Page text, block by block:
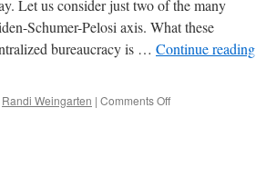
Let us consider just two of the many
Schumer-Pelosi axis. What these
bureaucracy is … Continue reading
Randi Weingarten | Comments Offon